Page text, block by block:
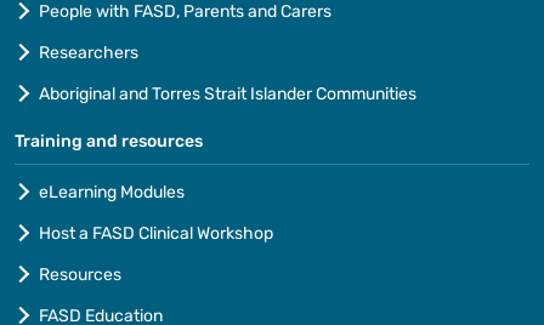
People with FASD, Parents and Carers
Researchers
Aboriginal and Torres Strait Islander Communities
Training and resources
eLearning Modules
Host a FASD Clinical Workshop
Resources
FASD Education